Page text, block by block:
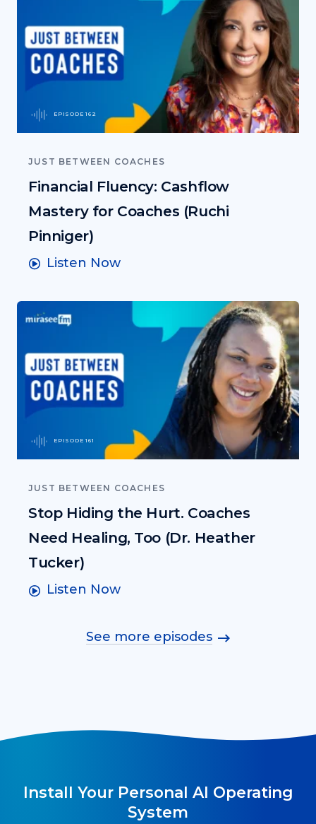
EPISODE 162
JUST BETWEEN COACHES
Financial Fluency: Cashflow
Mastery for Coaches (Ruchi
Pinniger)
Listen Now
EPISODE 161
JUST BETWEEN COACHES
Stop Hiding the Hurt. Coaches
Need Healing, Too (Dr. Heather
Tucker)
Listen Now
See more episodes
Install Your Personal AI Operating
System